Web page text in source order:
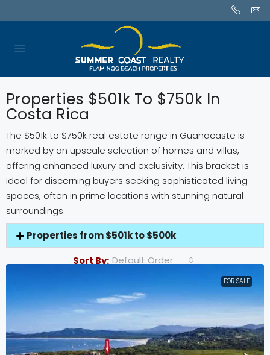
Properties $501k To $750k In
Costa Rica
The $501k to $750k real estate range in Guanacaste is
marked by an upscale selection of homes and villas,
offering enhanced luxury and exclusivity. This bracket is
ideal for discerning buyers seeking sophisticated living
spaces, often in prime locations with stunning natural
surroundings.
Properties from $501k to $500k
Sort By: Default Order
FOR SALE